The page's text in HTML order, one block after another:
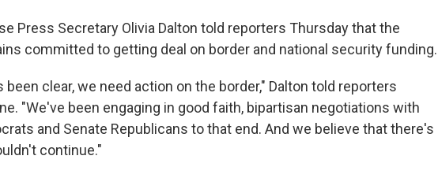
Press Secretary Olivia Dalton told reporters Thursday that the
committed to getting deal on border and national security funding.
been clear, we need action on the border," Dalton told reporters
"We've been engaging in good faith, bipartisan negotiations with
and Senate Republicans to that end. And we believe that there's
continue."